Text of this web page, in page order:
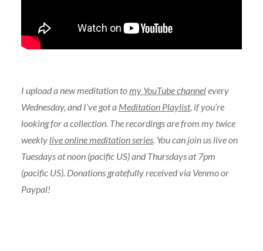
I upload a new meditation tomy YouTube channelevery
Wednesday, and I’ve got a Meditation Playlist, if you’re
looking for a collection. The recordings are from my twice
weekly live online meditation series. You can join us live on
Tuesdays at noon (pacific US) and Thursdays at 7pm
(pacific US). Donations gratefully received via Venmo or
Paypal!